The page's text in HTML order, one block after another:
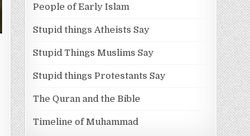
People of Early Islam
Stupid things Atheists Say
Stupid Things Muslims Say
Stupid things Protestants Say
The Quran and the Bible
Timeline of Muhammad